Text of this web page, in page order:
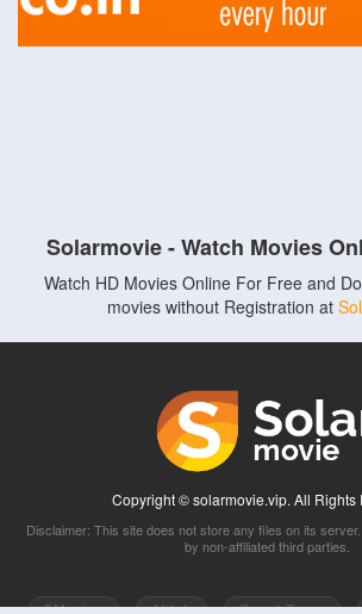
Solarmovie - Watch Movies
Watch HD Movies Online For Free and
movies without Registration at
Copyright © solarmovie.vip. All Rights
Disclaimer: This site does not store any files on its
by non-affiliated third parties.
5Movies Afdah CouchTuner